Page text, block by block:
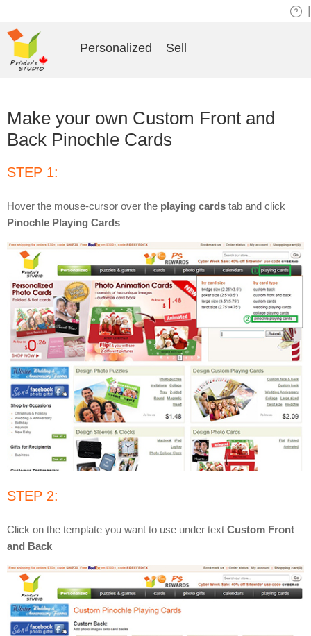
Make your own Custom Front and
Back Pinochle Cards
STEP 1:
Hover the mouse-cursor over the playing cards tab and click
Pinochle Playing Cards
STEP 2:
Click on the template you want to use under text Custom Front
and Back
Personalized Sell